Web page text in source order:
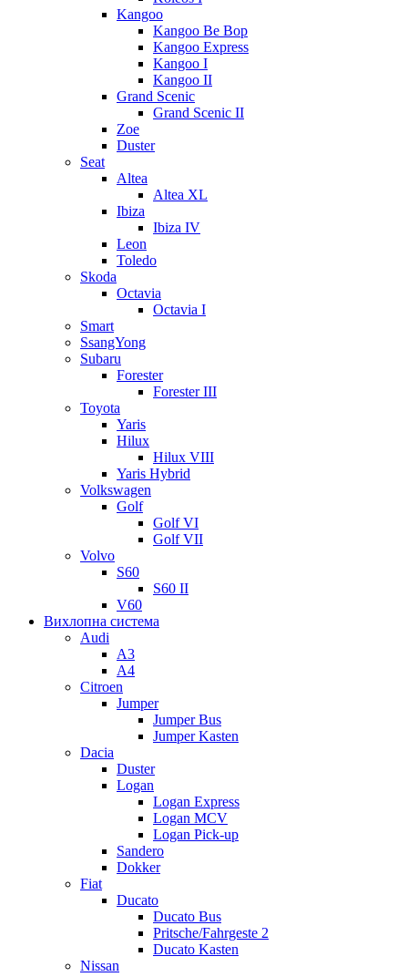
Kangoo
Kangoo Be Bop
Kangoo Express
Kangoo I
Kangoo II
Grand Scenic
Grand Scenic II
Zoe
Duster
Seat
Altea
Altea XL
Ibiza
Ibiza IV
Leon
Toledo
Skoda
Octavia
Octavia I
Smart
SsangYong
Subaru
Forester
Forester III
Toyota
Yaris
Hilux
Hilux VIII
Yaris Hybrid
Volkswagen
Golf
Golf VI
Golf VII
Volvo
S60
S60 II
V60
Вихлопна система
Audi
A3
A4
Citroen
Jumper
Jumper Bus
Jumper Kasten
Dacia
Duster
Logan
Logan Express
Logan MCV
Logan Pick-up
Sandero
Dokker
Fiat
Ducato
Ducato Bus
Pritsche/Fahrgeste 2
Ducato Kasten
Nissan